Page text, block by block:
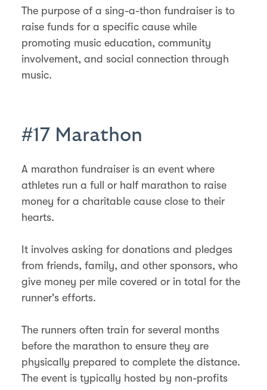
The purpose of a sing-a-thon fundraiser is to
raise funds for a specific cause while
promoting music education, community
involvement, and social connection through
music.
#17 Marathon
A marathon fundraiser is an event where
athletes run a full or half marathon to raise
money for a charitable cause close to their
hearts.
It involves asking for donations and pledges
from friends, family, and other sponsors, who
give money per mile covered or in total for the
runner's efforts.
The runners often train for several months
before the marathon to ensure they are
physically prepared to complete the distance.
The event is typically hosted by non-profits